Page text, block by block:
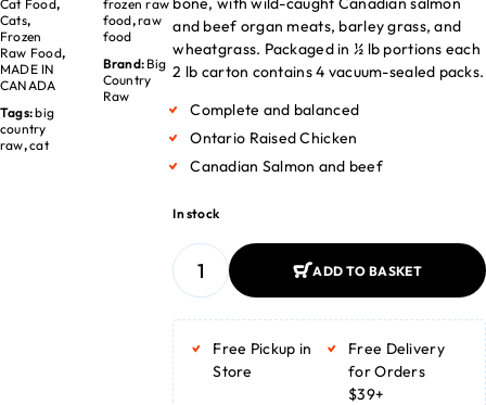
Cat Food,
Cats,
Frozen
Raw Food,
MADE IN
CANADA
Tags:big
country
raw,cat
frozen raw
food,raw
food
Brand: Big
Country
Raw
and beef organ meats, barley grass, and
wheatgrass. Packaged in ½ lb portions each
2 lb carton contains 4 vacuum-sealed packs.
Complete and balanced
Ontario Raised Chicken
Canadian Salmon and beef
In stock
ADD TO BASKET
ADD TO BASKET
Free Pickup in
Store
Free Delivery
for Orders
$39+